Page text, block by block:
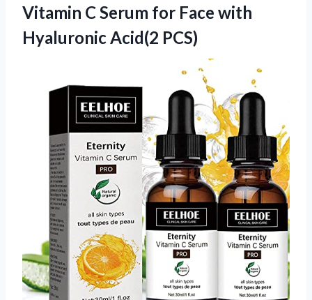
Vitamin C Serum for Face with
Hyaluronic Acid(2 PCS)